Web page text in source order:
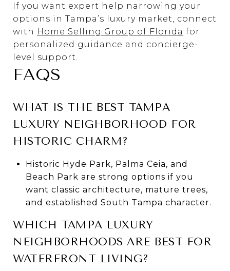
If you want expert help narrowing your
options in Tampa’s luxury market, connect
with Home Selling Group of Florida for
personalized guidance and concierge-
level support.
FAQS
WHAT IS THE BEST TAMPA
LUXURY NEIGHBORHOOD FOR
HISTORIC CHARM?
Historic Hyde Park, Palma Ceia, and
Beach Park are strong options if you
want classic architecture, mature trees,
and established South Tampa character.
WHICH TAMPA LUXURY
NEIGHBORHOODS ARE BEST FOR
WATERFRONT LIVING?